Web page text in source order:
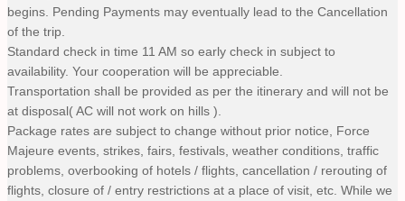
begins. Pending Payments may eventually lead to the Cancellation
of the trip.
Standard check in time 11 AM so early check in subject to
availability. Your cooperation will be appreciable.
Transportation shall be provided as per the itinerary and will not be
at disposal( AC will not work on hills ).
Package rates are subject to change without prior notice, Force
Majeure events, strikes, fairs, festivals, weather conditions, traffic
problems, overbooking of hotels / flights, cancellation / rerouting of
flights, closure of / entry restrictions at a place of visit, etc. While we